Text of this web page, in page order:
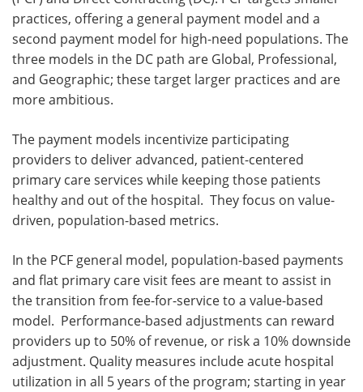
practices, offering a general payment model and a
second payment model for high-need populations. The
three models in the DC path are Global, Professional,
and Geographic; these target larger practices and are
more ambitious.
The payment models incentivize participating
providers to deliver advanced, patient-centered
primary care services while keeping those patients
healthy and out of the hospital. They focus on value-
driven, population-based metrics.
In the PCF general model, population-based payments
and flat primary care visit fees are meant to assist in
the transition from fee-for-service to a value-based
model. Performance-based adjustments can reward
providers up to 50% of revenue, or risk a 10% downside
adjustment. Quality measures include acute hospital
utilization in all 5 years of the program; starting in year